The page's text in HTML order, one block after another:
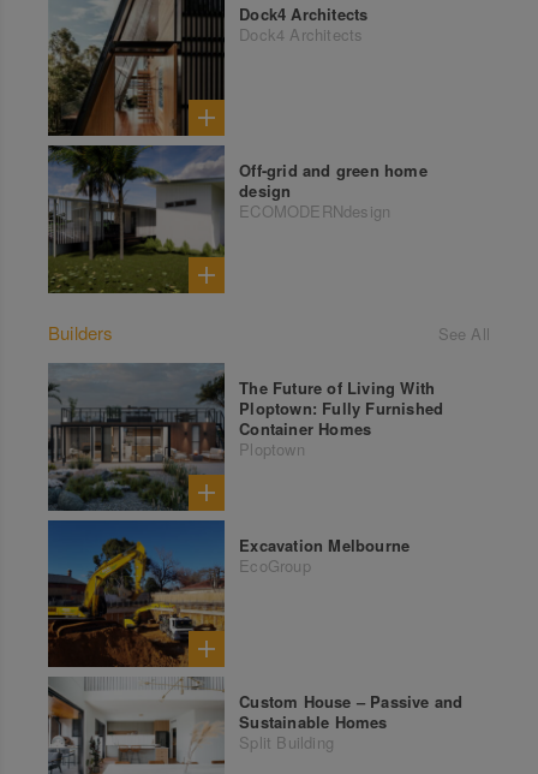
Dock4 Architects
Dock4 Architects
Off-grid and green home
design
ECOMODERNdesign
Builders See All
The Future of Living With
Ploptown: Fully Furnished
Container Homes
Ploptown
Excavation Melbourne
EcoGroup
Custom House – Passive and
Sustainable Homes
Split Building